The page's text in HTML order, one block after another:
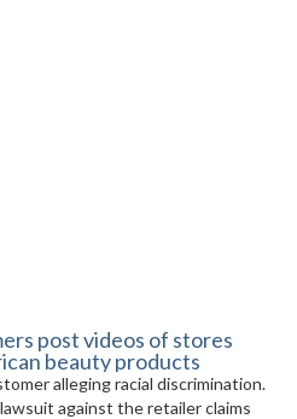
post videos of stores
beauty products
alleging racial discrimination.
against the retailer claims